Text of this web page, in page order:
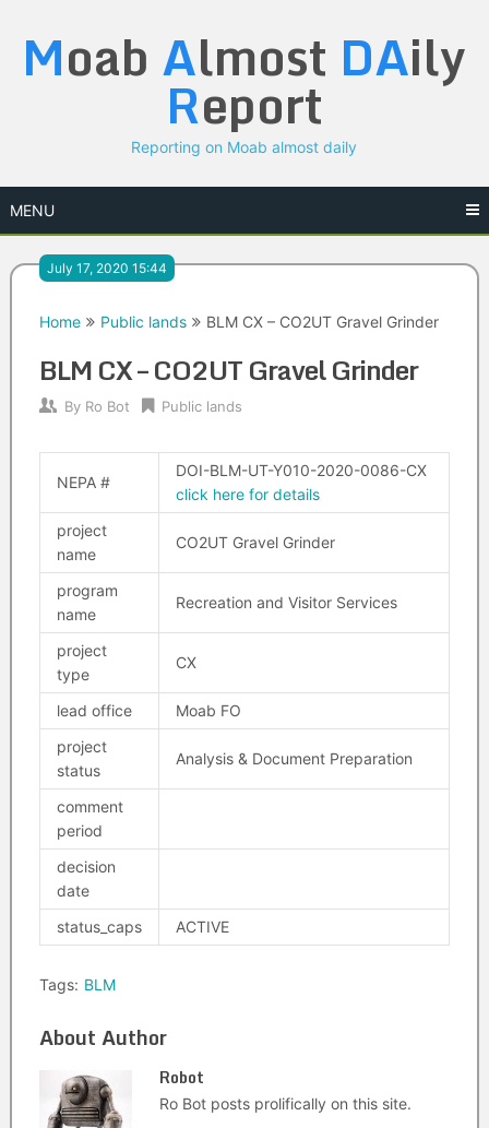
content
Moab Almost DAily
Report
Reporting on Moab almost daily
MENU
July 17, 2020 15:44
Home Public lands BLM CX – CO2UT Gravel Grinder
BLM CX – CO2UT Gravel Grinder
By Ro Bot Public lands
NEPA #
DOI-BLM-UT-Y010-2020-0086-CX
click here for details
project
name
CO2UT Gravel Grinder
program
name
Recreation and Visitor Services
project
type
CX
lead office
Moab FO
project
status
Analysis & Document Preparation
comment
period
decision
date
status_caps
ACTIVE
Tags: BLM
About Author
Robot
Ro Bot posts prolifically on this site.